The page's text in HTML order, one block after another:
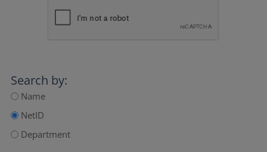
Search by:
Name
NetID
Department